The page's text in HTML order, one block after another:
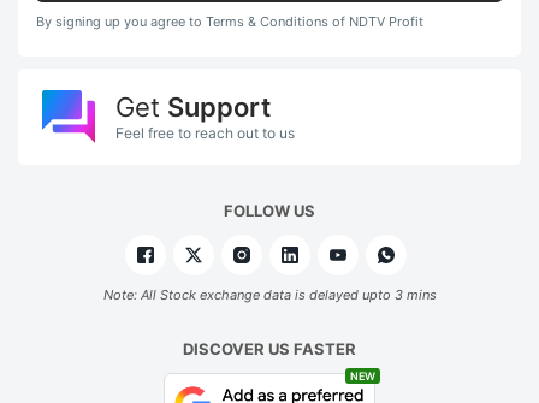
By signing up you agree to Terms & Conditions of NDTV Profit
Get Support
Feel free to reach out to us
FOLLOW US
Note: All Stock exchange data is delayed upto 3 mins
DISCOVER US FASTER
NEW